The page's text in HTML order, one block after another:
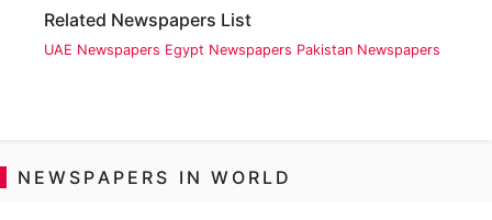
Related Newspapers List
UAE Newspapers Egypt Newspapers Pakistan Newspapers
NEWSPAPERS IN WORLD